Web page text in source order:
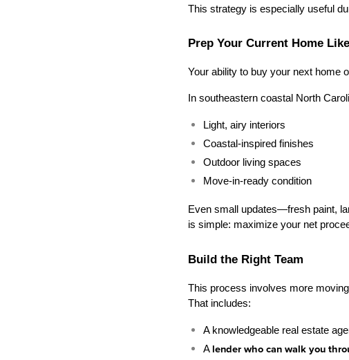
This strategy is especially useful
Prep Your Current Home
Your ability to buy your next home
In southeastern coastal North
Light, airy interiors
Coastal-inspired finishes
Outdoor living spaces
Move-in-ready condition
Even small updates—fresh paint,
is simple: maximize your net
Build the Right Team
This process involves more
That includes:
A knowledgeable real estate
A lender who can walk you